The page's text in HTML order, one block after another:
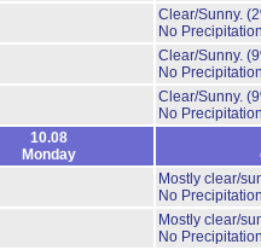
Clear/Sunny.
No
Clear/Sunny.
No
Clear/Sunny.
No
10.08
Monday
Mostly clear/
No
Mostly clear/
No